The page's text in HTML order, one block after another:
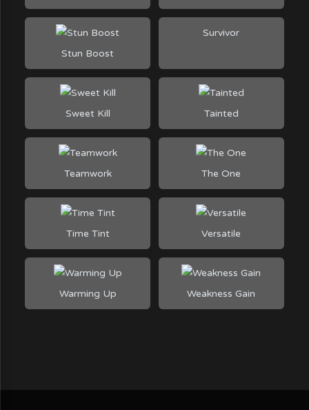
Stun Boost
Survivor
Sweet Kill Tainted
Teamwork The One
Time Tint Versatile
Warming Up Weakness Gain